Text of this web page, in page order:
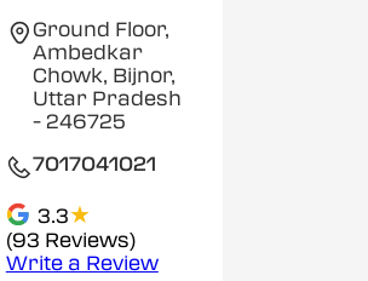
Ground Floor,
Ambedkar
Chowk, Bijnor,
Uttar Pradesh
- 246725
7017041021
3.3★
(93 Reviews)
Write a Review